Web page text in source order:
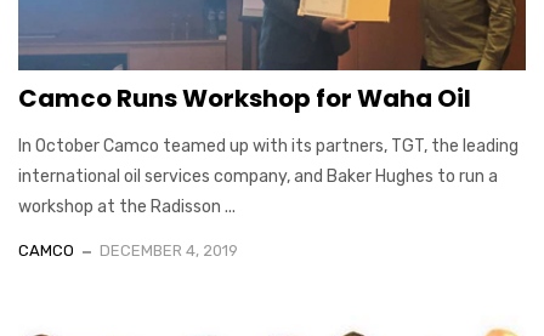
Camco Runs Workshop for Waha Oil
In October Camco teamed up with its partners, TGT, the leading
international oil services company, and Baker Hughes to run a
workshop at the Radisson ...
CAMCO DECEMBER 4, 2019